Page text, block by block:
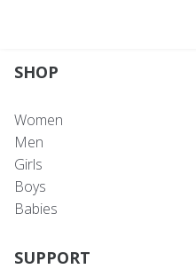
SHOP
Women
Men
Girls
Boys
Babies
SUPPORT